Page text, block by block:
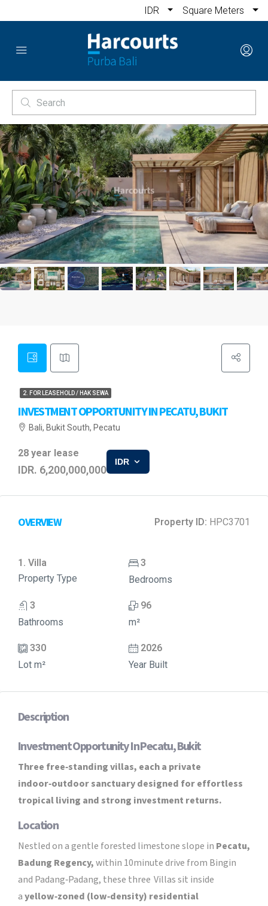
IDR Square Meters
2. FOR LEASEHOLD / HAK SEWA
INVESTMENT OPPORTUNITY IN PECATU, BUKIT
Bali, Bukit South, Pecatu
28 year lease
IDR. 6,200,000,000
IDR
OVERVIEW Property ID: HPC3701
1. Villa
Property Type
3
Bedrooms
3
Bathrooms
96
m²
330
Lot m²
2026
Year Built
Description
Investment Opportunity In Pecatu, Bukit
Three free‑standing villas, each a private
indoor‑outdoor sanctuary designed for effortless
tropical living and strong investment returns.
Location
Nestled on a gentle forested limestone slope in Pecatu,
Badung Regency,within 10minute drive from Bingin
and Padang‑Padang, these three Villas sit inside
ayellow‑zoned (low‑density) residential